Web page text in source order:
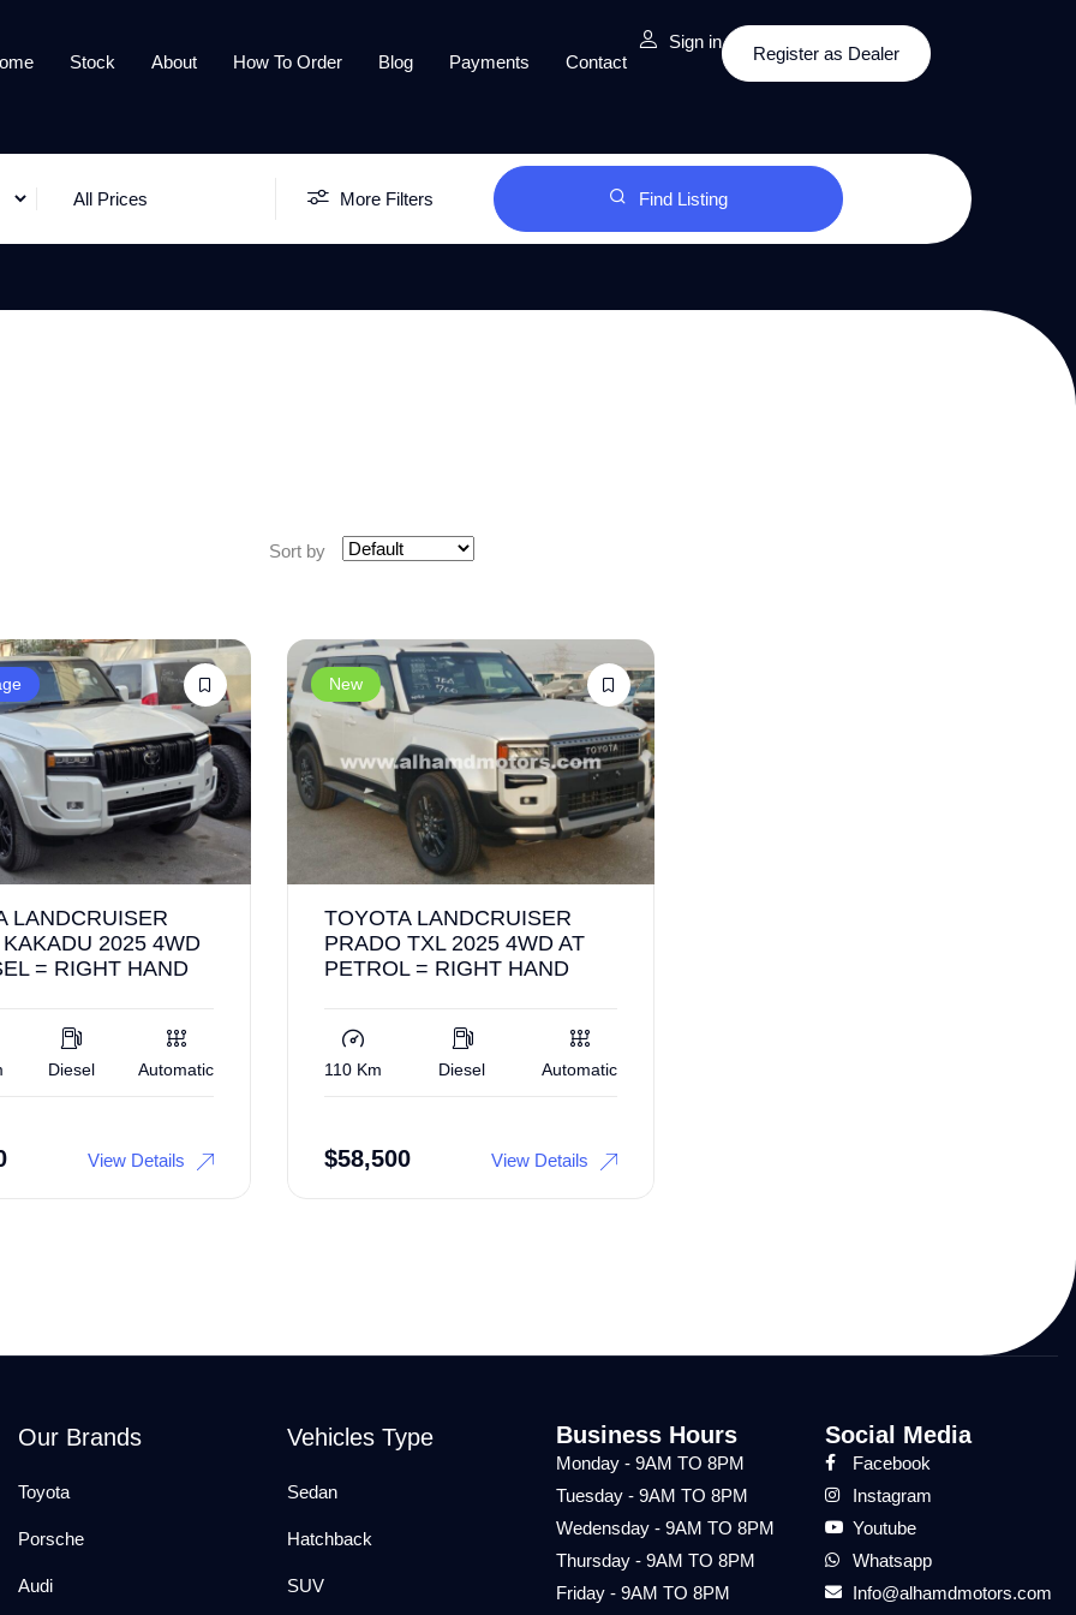
Stock About How To Order Blog Payments Contact
Sign in
Register as Dealer
All Prices More Filters Find Listing
Sort by
LANDCRUISER
2025 4WD
= RIGHT HAND
Diesel Automatic
View Details
New
TOYOTA LANDCRUISER
PRADO TXL 2025 4WD AT
PETROL = RIGHT HAND
110 Km Diesel Automatic
$58,500 View Details
Our Brands
Toyota
Porsche
Audi
Vehicles Type
Sedan
Hatchback
SUV
Business Hours
Monday - 9AM TO 8PM
Tuesday - 9AM TO 8PM
Wedensday - 9AM TO 8PM
Thursday - 9AM TO 8PM
Friday - 9AM TO 8PM
Social Media
Facebook
Instagram
Youtube
Whatsapp
Info@alhamdmotors.com